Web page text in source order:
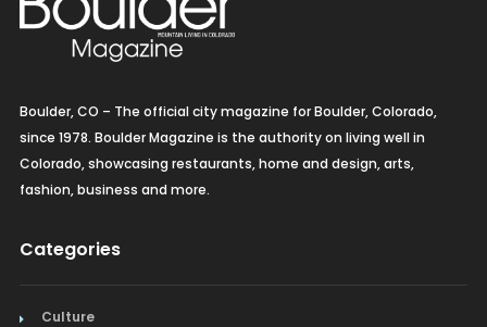
Boulder, CO – The official city magazine for Boulder, Colorado,
since 1978. Boulder Magazine is the authority on living well in
Colorado, showcasing restaurants, home and design, arts,
fashion, business and more.
Categories
Culture